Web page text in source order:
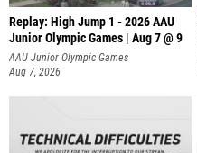
Replay: High Jump 1 - 2026 AAU
Junior Olympic Games | Aug 7 @ 9
AAU Junior Olympic Games
Aug 7, 2026